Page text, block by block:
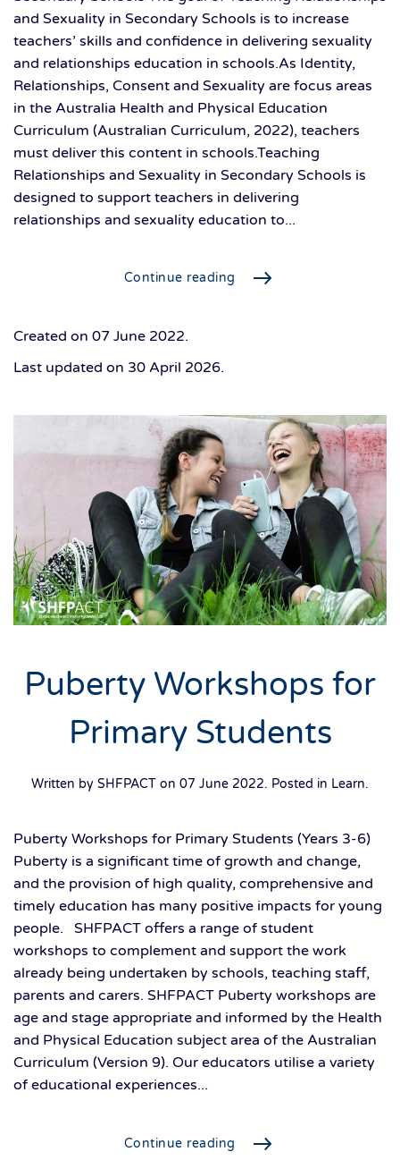
and Sexuality in Secondary Schools is to increase
teachers’ skills and confidence in delivering sexuality
and relationships education in schools.As Identity,
Relationships, Consent and Sexuality are focus areas
in the Australia Health and Physical Education
Curriculum (Australian Curriculum, 2022), teachers
must deliver this content in schools.Teaching
Relationships and Sexuality in Secondary Schools is
designed to support teachers in delivering
relationships and sexuality education to...
Continue reading
Created on 07 June 2022.
Last updated on 30 April 2026.
Puberty Workshops for
Primary Students
Written by SHFPACT on 07 June 2022. Posted in Learn.
Puberty Workshops for Primary Students (Years 3-6)
Puberty is a significant time of growth and change,
and the provision of high quality, comprehensive and
timely education has many positive impacts for young
people. SHFPACT offers a range of student
workshops to complement and support the work
already being undertaken by schools, teaching staff,
parents and carers. SHFPACT Puberty workshops are
age and stage appropriate and informed by the Health
and Physical Education subject area of the Australian
Curriculum (Version 9). Our educators utilise a variety
of educational experiences...
Continue reading